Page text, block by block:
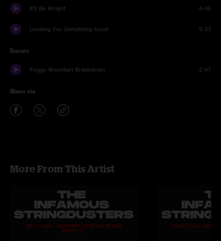
It'll Be Alright 4:45
Looking For Something Good 9:33
Encore
Foggy Mountain Breakdown 2:47
Share via
More From This Artist